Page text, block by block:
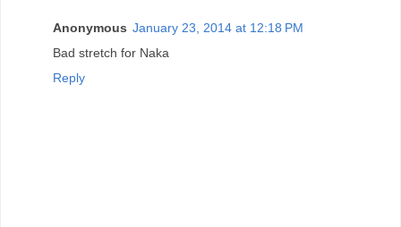
Anonymous January 23, 2014 at 12:18 PM
Bad stretch for Naka
Reply